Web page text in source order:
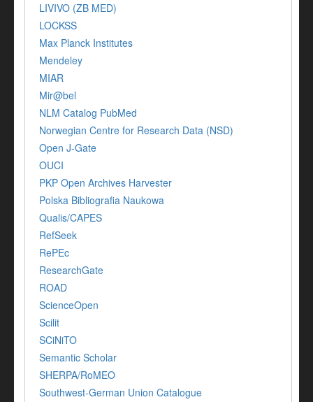
LIVIVO (ZB MED)
LOCKSS
Max Planck Institutes
Mendeley
MIAR
Mir@bel
NLM Catalog PubMed
Norwegian Centre for Research Data (NSD)
Open J-Gate
OUCI
PKP Open Archives Harvester
Polska Bibliografia Naukowa
Qualis/CAPES
RefSeek
RePEc
ResearchGate
ROAD
ScienceOpen
Scilit
SCiNiTO
Semantic Scholar
SHERPA/RoMEO
Southwest-German Union Catalogue